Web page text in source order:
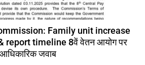
Family unit increase
report timeline 8वें वेतन आयोग पर
जवाब